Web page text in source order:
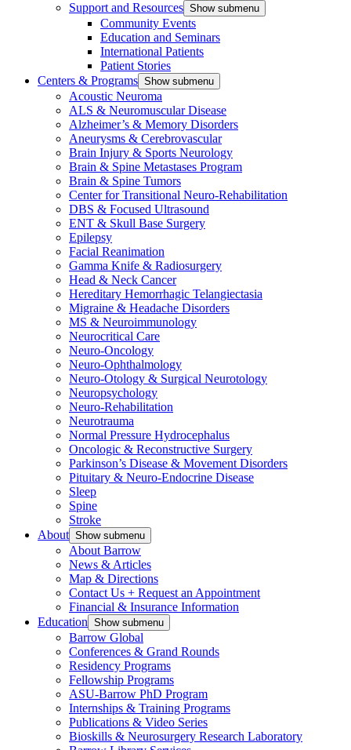
Support and Resources Show submenu
Community Events
Education and Seminars
International Patients
Patient Stories
Centers & Programs Show submenu
Acoustic Neuroma
ALS & Neuromuscular Disease
Alzheimer’s & Memory Disorders
Aneurysms & Cerebrovascular
Brain Injury & Sports Neurology
Brain & Spine Metastases Program
Brain & Spine Tumors
Center for Transitional Neuro-Rehabilitation
DBS & Focused Ultrasound
ENT & Skull Base Surgery
Epilepsy
Facial Reanimation
Gamma Knife & Radiosurgery
Head & Neck Cancer
Hereditary Hemorrhagic Telangiectasia
Migraine & Headache Disorders
MS & Neuroimmunology
Neurocritical Care
Neuro-Oncology
Neuro-Ophthalmology
Neuro-Otology & Surgical Neurotology
Neuropsychology
Neuro-Rehabilitation
Neurotrauma
Normal Pressure Hydrocephalus
Oncologic & Reconstructive Surgery
Parkinson’s Disease & Movement Disorders
Pituitary & Neuro-Endocrine Disease
Sleep
Spine
Stroke
About Show submenu
About Barrow
News & Articles
Map & Directions
Contact Us + Request an Appointment
Financial & Insurance Information
Education Show submenu
Barrow Global
Conferences & Grand Rounds
Residency Programs
Fellowship Programs
ASU-Barrow PhD Program
Internships & Training Programs
Publications & Video Series
Bioskills & Neurosurgery Research Laboratory